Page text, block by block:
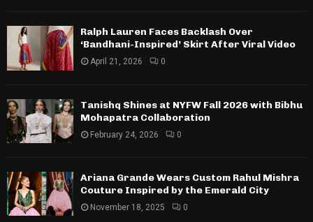
Ralph Lauren Faces Backlash Over
‘Bandhani-Inspired’ Skirt After Viral Video
April 21, 2026 0
Tanishq Shines at NYFW Fall 2026 with Bibhu
Mohapatra Collaboration
February 24, 2026 0
Ariana Grande Wears Custom Rahul Mishra
Couture Inspired by the Emerald City
November 18, 2025 0